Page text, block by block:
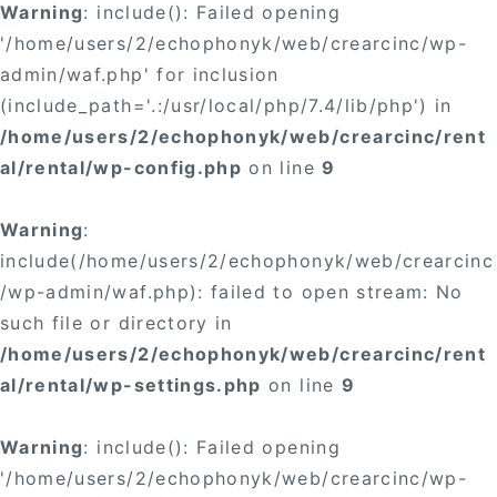
Warning: include(): Failed opening
'/home/users/2/echophonyk/web/crearcinc/wp-
admin/waf.php' for inclusion
(include_path='.:/usr/local/php/7.4/lib/php') in
/home/users/2/echophonyk/web/crearcinc/rent
al/rental/wp-config.php on line9
Warning:
include(/home/users/2/echophonyk/web/crearcinc
/wp-admin/waf.php): failed to open stream: No
such file or directory in
/home/users/2/echophonyk/web/crearcinc/rent
al/rental/wp-settings.php on line 9
Warning: include(): Failed opening
'/home/users/2/echophonyk/web/crearcinc/wp-